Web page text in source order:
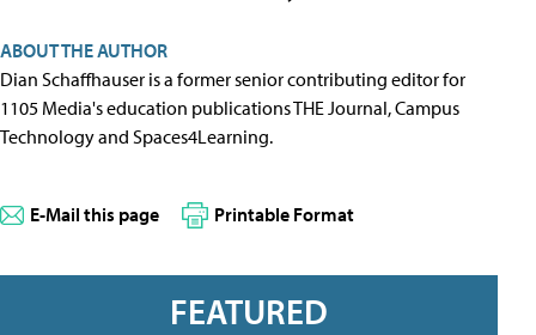
ABOUT THE AUTHOR
Dian Schaffhauser is a former senior contributing editor for
1105 Media's education publications THE Journal, Campus
Technology and Spaces4Learning.
E-Mail this page Printable Format
FEATURED